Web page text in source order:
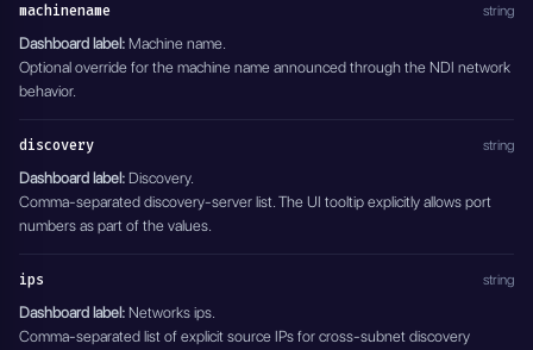
      }
    }
machinename string
Dashboard label: Machine name.
Optional override for the machine name announced through the NDI network
behavior.
discovery string
Dashboard label: Discovery.
Comma-separated discovery-server list. The UI tooltip explicitly allows port
numbers as part of the values.
ips string
Dashboard label: Networks ips.
Comma-separated list of explicit source IPs for cross-subnet discovery